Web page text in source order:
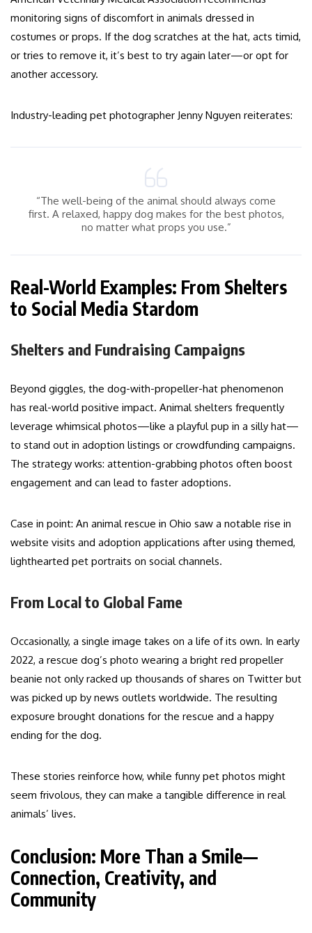
monitoring signs of discomfort in animals dressed in
costumes or props. If the dog scratches at the hat, acts timid,
or tries to remove it, it’s best to try again later—or opt for
another accessory.
Industry-leading pet photographer Jenny Nguyen reiterates:
“The well-being of the animal should always come
first. A relaxed, happy dog makes for the best photos,
no matter what props you use.”
Real-World Examples: From Shelters
to Social Media Stardom
Shelters and Fundraising Campaigns
Beyond giggles, the dog-with-propeller-hat phenomenon
has real-world positive impact. Animal shelters frequently
leverage whimsical photos—like a playful pup in a silly hat—
to stand out in adoption listings or crowdfunding campaigns.
The strategy works: attention-grabbing photos often boost
engagement and can lead to faster adoptions.
Case in point: An animal rescue in Ohio saw a notable rise in
website visits and adoption applications after using themed,
lighthearted pet portraits on social channels.
From Local to Global Fame
Occasionally, a single image takes on a life of its own. In early
2022, a rescue dog’s photo wearing a bright red propeller
beanie not only racked up thousands of shares on Twitter but
was picked up by news outlets worldwide. The resulting
exposure brought donations for the rescue and a happy
ending for the dog.
These stories reinforce how, while funny pet photos might
seem frivolous, they can make a tangible difference in real
animals’ lives.
Conclusion: More Than a Smile—
Connection, Creativity, and
Community